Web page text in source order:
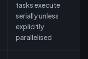
tasks execute
serially unless
explicitly
parallelised